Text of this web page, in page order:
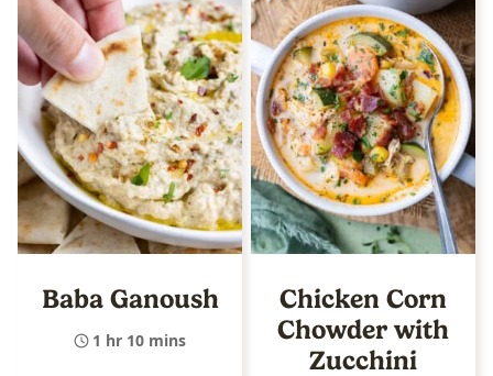
Baba Ganoush
1 hr 10 mins
Chicken Corn
Chowder with
Zucchini